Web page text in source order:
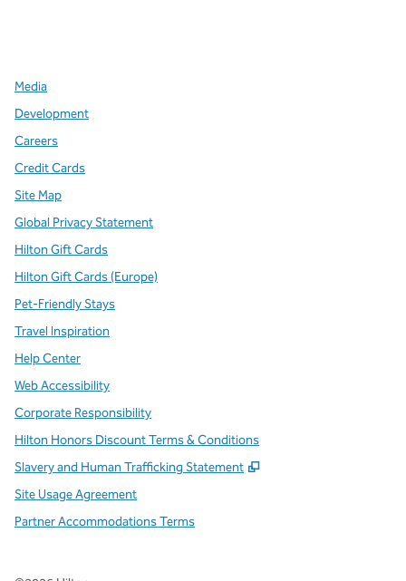
Media
Development
Careers
Credit Cards
Site Map
Global Privacy Statement
Hilton Gift Cards
Hilton Gift Cards (Europe)
Pet-Friendly Stays
Travel Inspiration
Help Center
Web Accessibility
Corporate Responsibility
Hilton Honors Discount Terms & Conditions
Slavery and Human Trafficking Statement
,
Site Usage Agreement
Partner Accommodations Terms